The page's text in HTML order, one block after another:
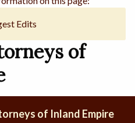
Edits
of
of Inland Empire